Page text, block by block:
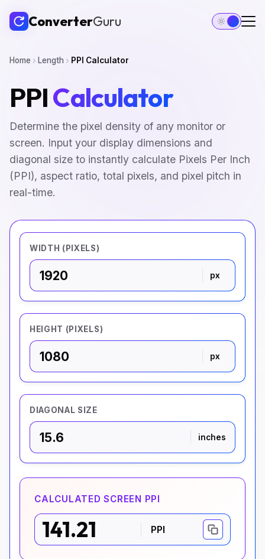
ConverterGuru
Home Length PPI Calculator
PPICalculator
Determine the pixel density of any monitor or
screen. Input your display dimensions and
diagonal size to instantly calculate Pixels Per Inch
(PPI), aspect ratio, total pixels, and pixel pitch in
real-time.
WIDTH (PIXELS)
px
HEIGHT (PIXELS)
px
DIAGONAL SIZE
inches
CALCULATED SCREEN PPI
141.21 PPI